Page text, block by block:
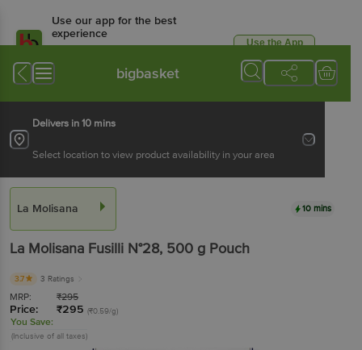
Use our app for the best
experience
Available for Android & iOS
Use the App
bigbasket
Delivers in 10 mins
Select location to view product availability in your area
La Molisana 10 mins
La Molisana Fusilli N°28, 500 g Pouch
3.7 3 Ratings
MRP: ₹295
Price: ₹295 (₹0.59/g)
You Save:
(Inclusive of all taxes)